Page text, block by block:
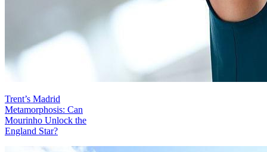
Trent’s Madrid
Metamorphosis: Can
Mourinho Unlock the
England Star?